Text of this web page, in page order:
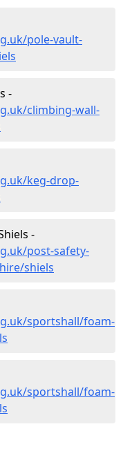
pole-vault-
-
climbing-wall-
keg-drop-
-
post-safety-
shiels
sportshall/foam-
sportshall/foam-